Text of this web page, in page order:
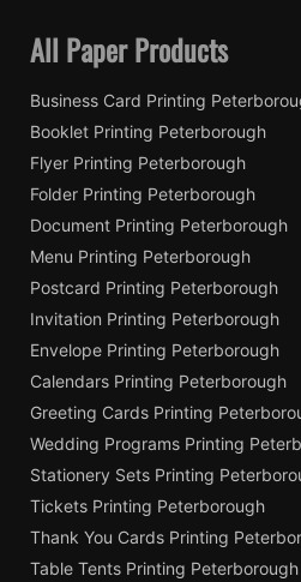
All Paper Products
Business Card Printing
Booklet Printing Peterborough
Flyer Printing Peterborough
Folder Printing Peterborough
Document Printing Peterborough
Menu Printing Peterborough
Postcard Printing Peterborough
Invitation Printing Peterborough
Envelope Printing Peterborough
Calendars Printing Peterborough
Greeting Cards Printing
Wedding Programs Printing
Stationery Sets Printing
Tickets Printing Peterborough
Thank You Cards Printing
Table Tents Printing Peterborough